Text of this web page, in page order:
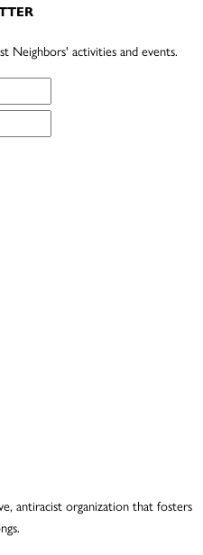
Neighbors' activities and events.
antiracist organization that fosters